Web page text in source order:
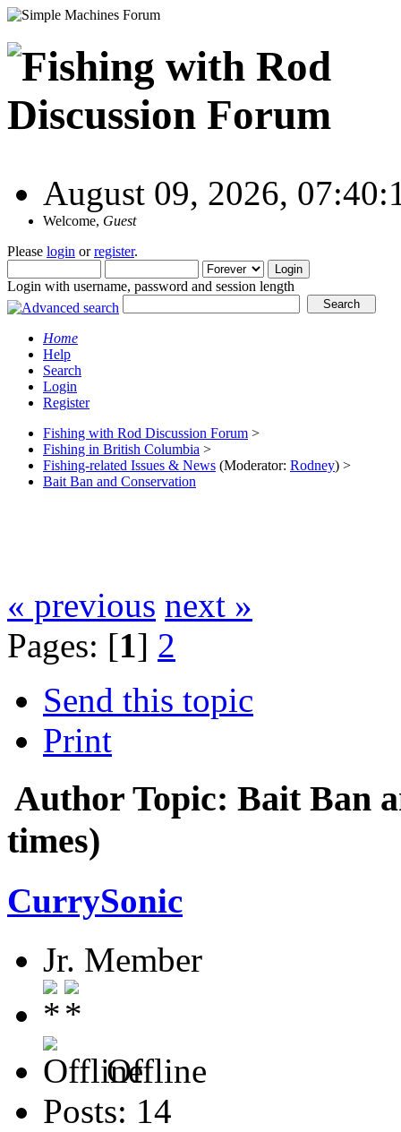
August 09, 2026,
Welcome, Guest
Please login orregister.
Login with username, password and session length
Home
Help
Search
Login
Register
Fishing with Rod Discussion Forum >
Fishing in British Columbia >
Fishing-related Issues & News (Moderator: Rodney) >
Bait Ban and Conservation
« previous next »
Pages: [1] 2
Send this topic
Print
Author Topic: Bait Ban
times)
CurrySonic
Jr. Member
Offline
Posts: 14